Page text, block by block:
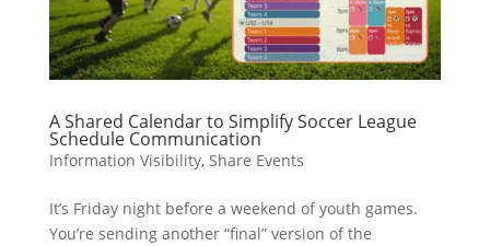
A Shared Calendar to Simplify Soccer League
Schedule Communication
Information Visibility, Share Events
It’s Friday night before a weekend of youth games.
You’re sending another “final” version of the